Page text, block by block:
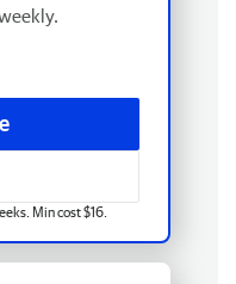
Min cost $16.